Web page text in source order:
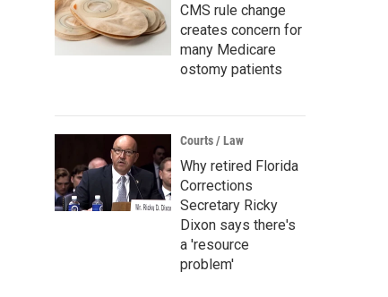
CMS rule change
creates concern for
many Medicare
ostomy patients
Courts / Law
Why retired Florida
Corrections
Secretary Ricky
Dixon says there's
a 'resource
problem'